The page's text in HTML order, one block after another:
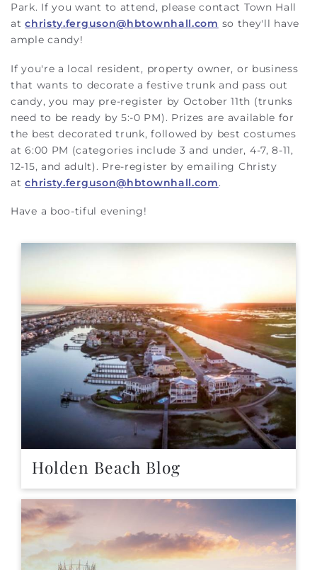
Park. If you want to attend, please contact Town Hall
atchristy.ferguson@hbtownhall.com so they'll have
ample candy!
If you're a local resident, property owner, or business
that wants to decorate a festive trunk and pass out
candy, you may pre-register by October 11th (trunks
need to be ready by 5:-0 PM). Prizes are available for
the best decorated trunk, followed by best costumes
at 6:00 PM (categories include 3 and under, 4-7, 8-11,
12-15, and adult). Pre-register by emailing Christy
atchristy.ferguson@hbtownhall.com.
Have a boo-tiful evening!
Holden Beach Blog